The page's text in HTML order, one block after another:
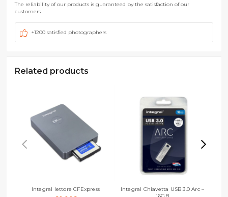
The reliability of our products is guaranteed by the satisfaction of our
customers
+1200 satisfied photographers
Related products
Integral lettore CFExpress
Integral Chiavetta USB 3.0 Arc –